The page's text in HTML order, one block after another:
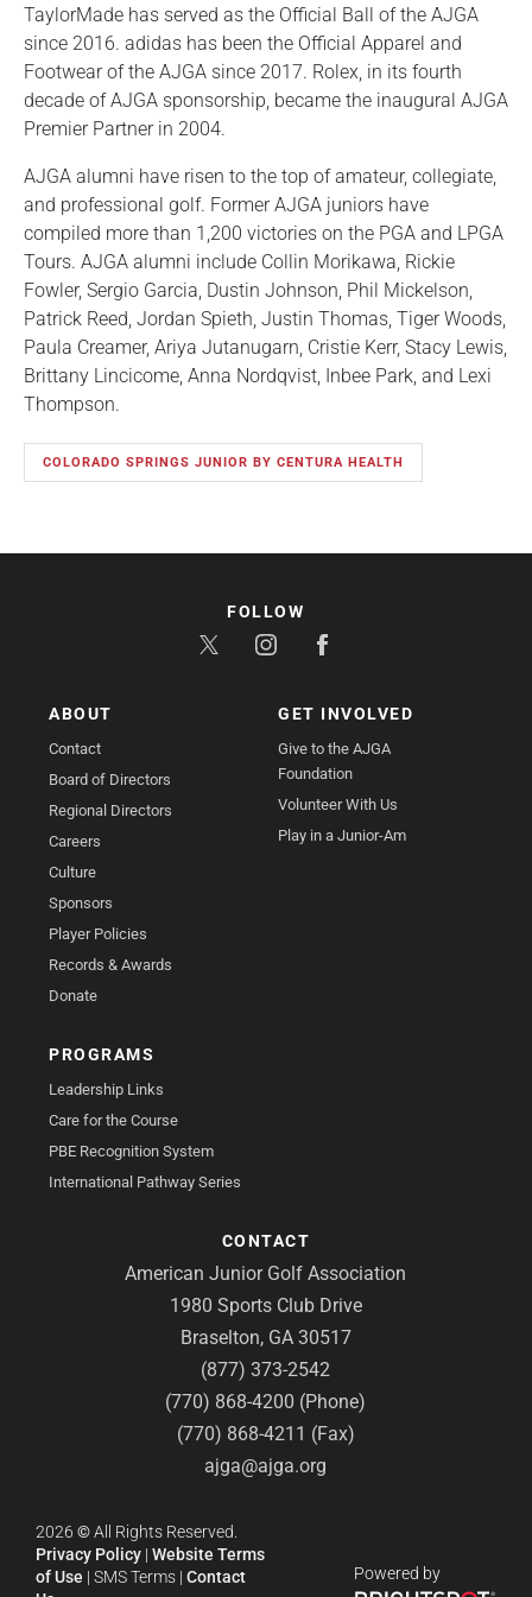
TaylorMade has served as the Official Ball of the AJGA
since 2016. adidas has been the Official Apparel and
Footwear of the AJGA since 2017. Rolex, in its fourth
decade of AJGA sponsorship, became the inaugural AJGA
Premier Partner in 2004.
AJGA alumni have risen to the top of amateur, collegiate,
and professional golf. Former AJGA juniors have
compiled more than 1,200 victories on the PGA and LPGA
Tours. AJGA alumni include Collin Morikawa, Rickie
Fowler, Sergio Garcia, Dustin Johnson, Phil Mickelson,
Patrick Reed, Jordan Spieth, Justin Thomas, Tiger Woods,
Paula Creamer, Ariya Jutanugarn, Cristie Kerr, Stacy Lewis,
Brittany Lincicome, Anna Nordqvist, Inbee Park, and Lexi
Thompson.
COLORADO SPRINGS JUNIOR BY CENTURA HEALTH
ABOUT
Contact
Board of Directors
Regional Directors
Careers
Culture
Sponsors
Player Policies
Records & Awards
Donate
GET INVOLVED
Give to the AJGA
Foundation
Volunteer With Us
Play in a Junior-Am
PROGRAMS
Leadership Links
Care for the Course
PBE Recognition System
International Pathway Series
CONTACT
American Junior Golf Association
1980 Sports Club Drive
Braselton, GA 30517
(877) 373-2542
(770) 868-4200 (Phone)
(770) 868-4211 (Fax)
ajga@ajga.org
FOLLOW
2026 ©All Rights Reserved.
Privacy Policy | Website Terms
of Use | SMS Terms | Contact
Powered by